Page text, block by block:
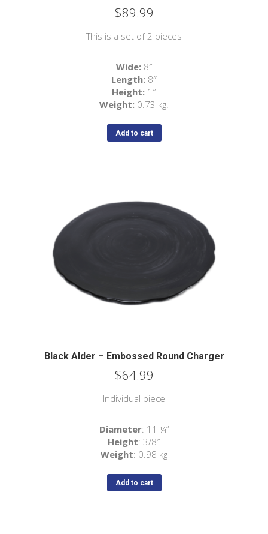
$89.99
This is a set of 2 pieces
Wide: 8″
Length: 8″
Height: 1″
Weight: 0.73 kg.
Add to cart
Black Alder – Embossed Round Charger
$64.99
Individual piece
Diameter: 11 ¼”
Height: 3/8″
Weight: 0.98 kg
Add to cart